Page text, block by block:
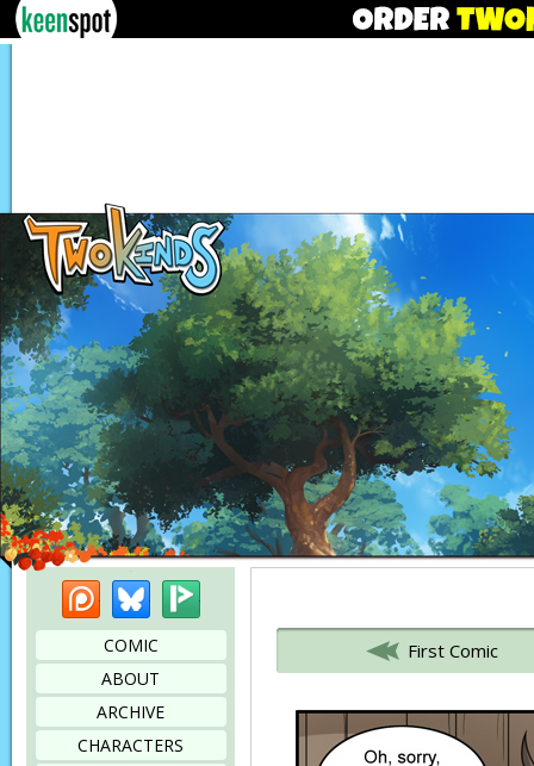
PatreonBluesky
COMIC
ABOUT
ARCHIVE
CHARACTERS
First Comic
Bookmark this page